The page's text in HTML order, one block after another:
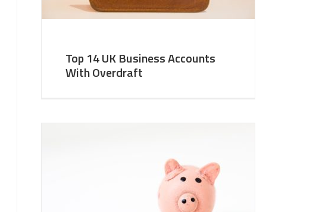
Top 14 UK Business Accounts
With Overdraft